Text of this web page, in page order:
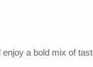
enjoy a bold mix of